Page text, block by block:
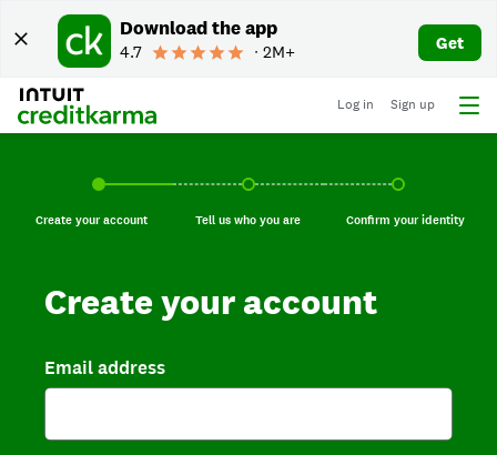
Download the app
4.7 ∙ 2M+ Get
Log in Sign up
Create your account, current step.
Create your account Tell us who you are, incomplete.
Tell us who you are Confirm your
Confirm your identity
Create your account
Email address